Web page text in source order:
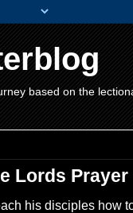
based on the
Lords
his disciples how